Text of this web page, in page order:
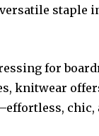
staple
for
knitwear
chic,